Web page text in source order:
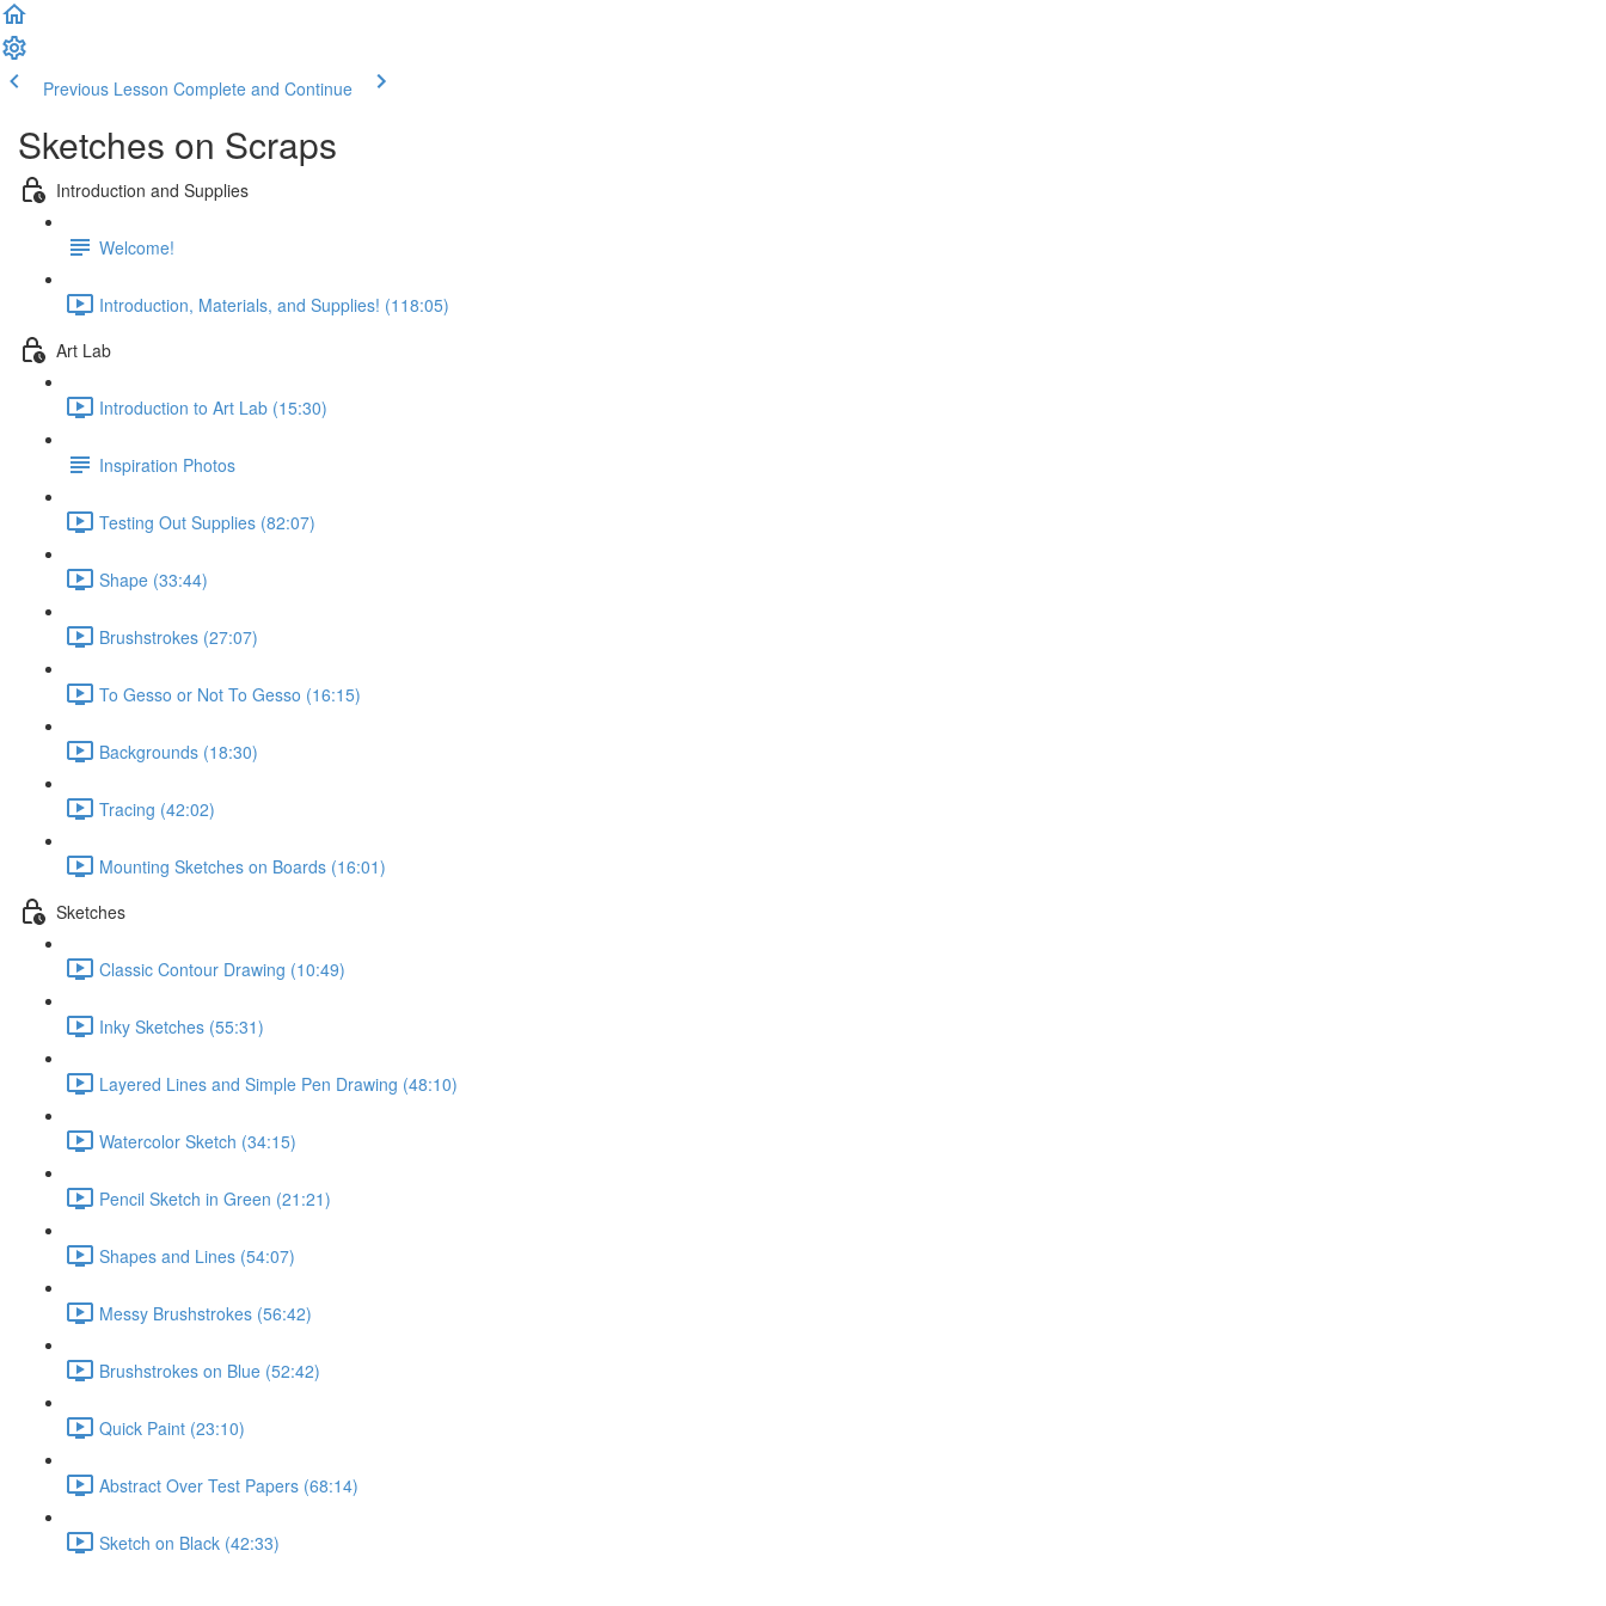
Previous Lesson Complete and Continue
Sketches on Scraps
Introduction and Supplies
Welcome!
Introduction, Materials, and Supplies! (118:05)
Art Lab
Introduction to Art Lab (15:30)
Inspiration Photos
Testing Out Supplies (82:07)
Shape (33:44)
Brushstrokes (27:07)
To Gesso or Not To Gesso (16:15)
Backgrounds (18:30)
Tracing (42:02)
Mounting Sketches on Boards (16:01)
Sketches
Classic Contour Drawing (10:49)
Inky Sketches (55:31)
Layered Lines and Simple Pen Drawing (48:10)
Watercolor Sketch (34:15)
Pencil Sketch in Green (21:21)
Shapes and Lines (54:07)
Messy Brushstrokes (56:42)
Brushstrokes on Blue (52:42)
Quick Paint (23:10)
Abstract Over Test Papers (68:14)
Sketch on Black (42:33)